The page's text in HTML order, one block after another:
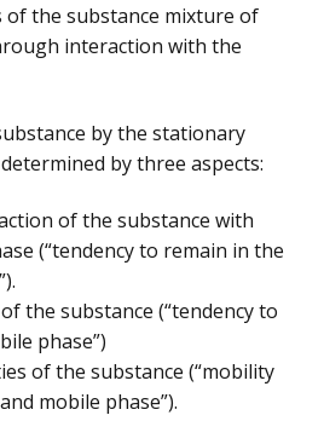
of the substance mixture of
interaction with the
by the stationary
by three aspects:
of the substance with
(“tendency to remain in the
the substance (“tendency to
phase”)
of the substance (“mobility
mobile phase”).